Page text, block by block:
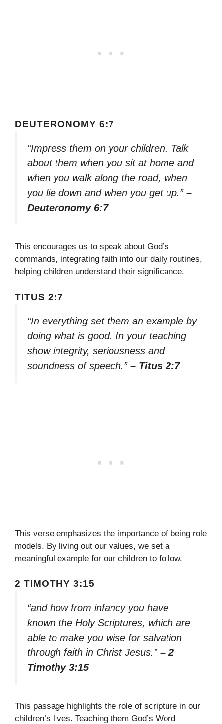
DEUTERONOMY 6:7
“Impress them on your children. Talk
about them when you sit at home and
when you walk along the road, when
you lie down and when you get up.” –
Deuteronomy 6:7
This encourages us to speak about God’s
commands, integrating faith into our daily routines,
helping children understand their significance.
TITUS 2:7
“In everything set them an example by
doing what is good. In your teaching
show integrity, seriousness and
soundness of speech.” – Titus 2:7
This verse emphasizes the importance of being role
models. By living out our values, we set a
meaningful example for our children to follow.
2 TIMOTHY 3:15
“and how from infancy you have
known the Holy Scriptures, which are
able to make you wise for salvation
through faith in Christ Jesus.” – 2
Timothy 3:15
This passage highlights the role of scripture in our
children’s lives. Teaching them God’s Word